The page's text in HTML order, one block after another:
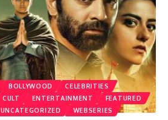
BOLLYWOOD
CELEBRITIES
CULT ENTERTAINMENT
FEATURED
UNCATEGORIZED WEBSERIES